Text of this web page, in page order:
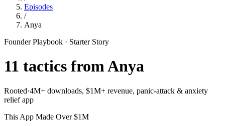
Episodes
/
Anya
Founder Playbook · Starter Story
11 tactics fromAnya
Rooted·4M+ downloads, $1M+ revenue, panic-attack & anxiety
relief app
This App Made Over $1M